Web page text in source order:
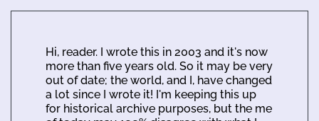
Hi, reader. I wrote this in 2003 and it's now
more than five years old. So it may be very
out of date; the world, and I, have changed
a lot since I wrote it! I'm keeping this up
for historical archive purposes, but the me